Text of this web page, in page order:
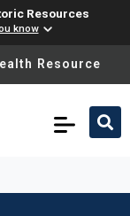
Resources
know
please ensure
Resource